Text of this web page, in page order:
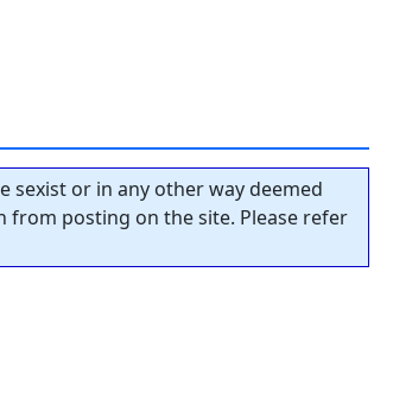
sexist or in any other way deemed
posting on the site. Please refer